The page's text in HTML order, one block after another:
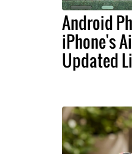
Android
iPhone's
Updated